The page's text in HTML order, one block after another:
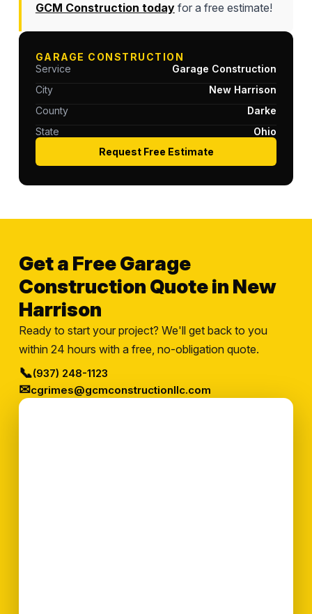
GCM Construction todayfor a free estimate!
GARAGE CONSTRUCTION
Service
Garage Construction
City
New Harrison
County
Darke
State
Ohio
Request Free Estimate
Get a Free Garage
Construction Quote in New
Harrison
Ready to start your project? We'll get back to you
within 24 hours with a free, no-obligation quote.
📞(937) 248-1123
✉cgrimes@gcmconstructionllc.com